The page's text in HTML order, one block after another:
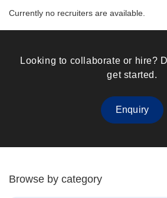
Currently no recruiters are available.
Looking to collaborate or hire?
get started.
Enquiry
Browse by category